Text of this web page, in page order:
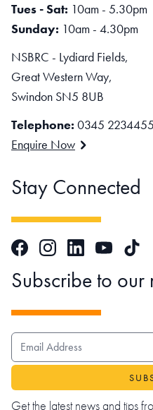
Tues - Sat: 10am - 5.30pm
Sunday: 10am - 4.30pm
NSBRC - Lydiard Fields,
Great Western Way,
Swindon SN5 8UB
Telephone: 0345 2234455
Enquire Now
Stay Connected
FacebookInstagramLinkedInYouTubeTikTok
Subscribe to our
EMAIL ADDRESS
Get the latest news and tips